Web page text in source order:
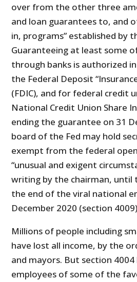
over from the other three
and loan guarantees to, and
in, programs” established by
Guaranteeing at least some
through banks is authorized
the Federal Deposit
(FDIC), and for federal credit
National Credit Union Share
ending the guarantee on 31
board of the Fed may hold
exempt from the federal
“unusual and exigent
writing by the chairman, until
the end of the viral national
December 2020 (section
Millions of people including
have lost all income, by the
and mayors. But section 4004
employees of some of the